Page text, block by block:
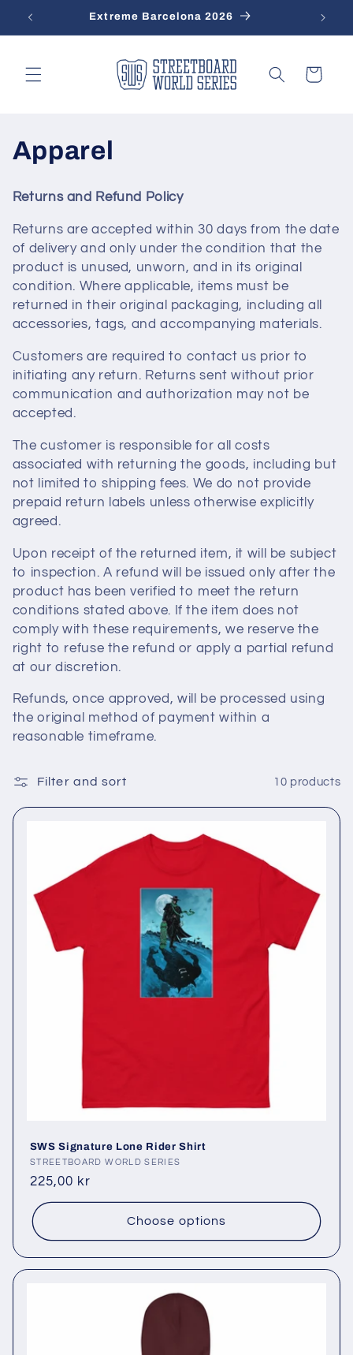
Skip to
Extreme Barcelona 2026
Cart
C
l
e
c
t
i
o
n
:
Apparel
Returns and Refund Policy
Returns are accepted within 30 days from the date
of delivery and only under the condition that the
product is unused, unworn, and in its original
condition. Where applicable, items must be
returned in their original packaging, including all
accessories, tags, and accompanying materials.
Customers are required to contact us prior to
initiating any return. Returns sent without prior
communication and authorization may not be
accepted.
The customer is responsible for all costs
associated with returning the goods, including but
not limited to shipping fees. We do not provide
prepaid return labels unless otherwise explicitly
agreed.
Upon receipt of the returned item, it will be subject
to inspection. A refund will be issued only after the
product has been verified to meet the return
conditions stated above. If the item does not
comply with these requirements, we reserve the
right to refuse the refund or apply a partial refund
at our discretion.
Refunds, once approved, will be processed using
the original method of payment within a
reasonable timeframe.
Filter and sort 10 products
SWS Signature Lone Rider Shirt
Vendor:
STREETBOARD WORLD SERIES
Regular
price
225,00 kr
Choose options